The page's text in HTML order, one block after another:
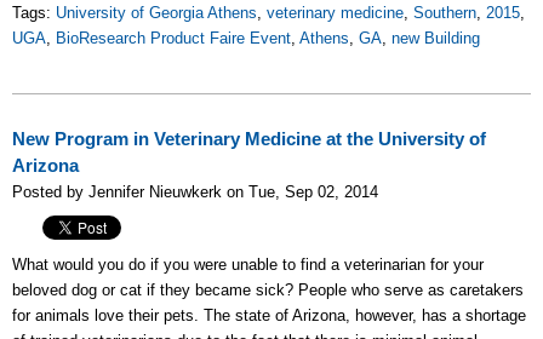
Tags: University of Georgia Athens, veterinary medicine, Southern, 2015,
UGA, BioResearch Product Faire Event, Athens, GA, new Building
New Program in Veterinary Medicine at the University of
Arizona
Posted by Jennifer Nieuwkerk on Tue, Sep 02, 2014
What would you do if you were unable to find a veterinarian for your
beloved dog or cat if they became sick? People who serve as caretakers
for animals love their pets. The state of Arizona, however, has a shortage